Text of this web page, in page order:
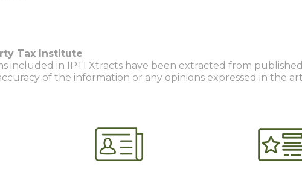
Tax Institute
included in IPTI Xtracts have been extracted from
of the information or any opinions expressed in the